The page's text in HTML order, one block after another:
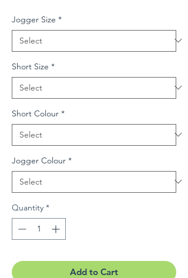
Jogger Size *
Short Size *
Short Colour *
Jogger Colour *
Quantity *
Add to Cart